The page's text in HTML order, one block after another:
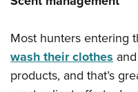
Most hunters entering
wash their clothes
products, and that’s